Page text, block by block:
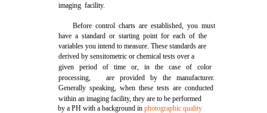
imaging facility.
Before control charts are established, you must
have a standard or starting point for each of the
variables you intend to measure. These standards are
derived by sensitometric or chemical tests over a
given period of time or, in the case of color
processing,
are provided by the manufacturer.
Generally speaking, when these tests are conducted
within an imaging facility, they are to be performed
by a PH with a background inphotographic quality